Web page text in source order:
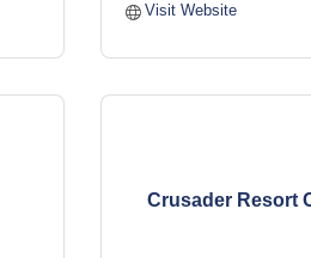
Visit Website
Crusader Resort